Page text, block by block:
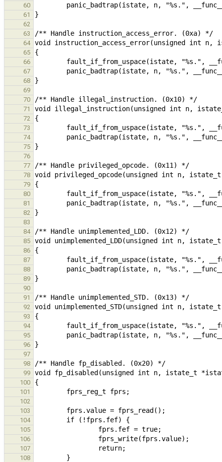
60
61
62
63
64
65
66
67
68
69
70
71
72
73
74
75
76
77
78
79
80
81
82
83
84
85
86
87
88
89
90
91
92
93
94
95
96
97
98
99
100
101
102
103
104
105
106
107
108